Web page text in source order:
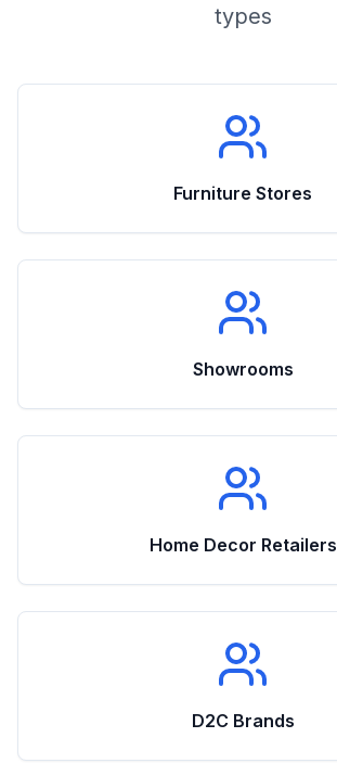
types
Furniture Stores
Showrooms
Home Decor Retailers
D2C Brands